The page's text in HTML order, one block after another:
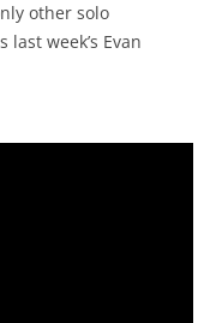
other solo
week’s Evan